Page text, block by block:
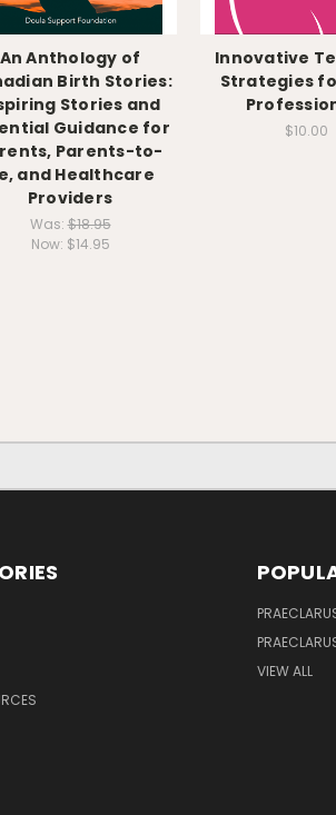
An Anthology of
Birth Stories:
Stories and
Guidance for
Parents-to-
and Healthcare
Providers
Was:$18.95
Now: $14.95
Innovative
Strategies
$10.00
VIEW ALL